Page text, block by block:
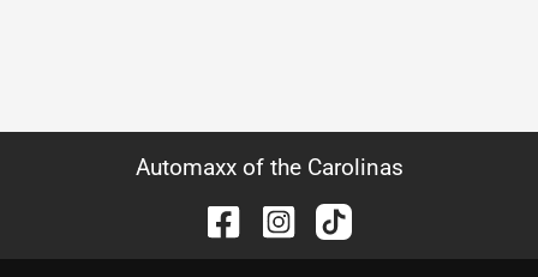
Automaxx of the Carolinas